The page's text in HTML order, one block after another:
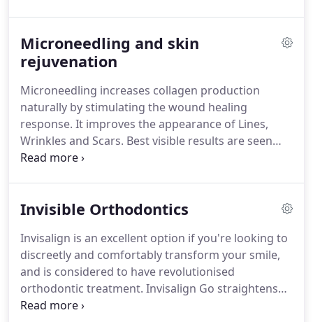
induce tissue remodelling for more youthful
smoother and tighter looking skin.
are an invisible orthodontic system designed to
treat all types of orthodontic problems, from just a
small gap to severe crowding.
Microneedling and skin
rejuvenation
Microneedling increases collagen production
naturally by stimulating the wound healing
response. It improves the appearance of Lines,
Wrinkles and Scars. Best visible results are seen
with a series of at least 3 to 6 treatments, spaced
can be combined with the use of skin boosters.
We
of boosters. These products are the best on the
market for injectable skin rejuvenation and contain
ingredients proven to work such as Hyaluronic
Acid, Glycerol, antioxidants, amino acids and more.
Invisible Orthodontics
Invisalign is an excellent option if you're looking to
discreetly and comfortably transform your smile,
and is considered to have revolutionised
orthodontic treatment. Invisalign Go straightens
the front teeth and most treatments only take